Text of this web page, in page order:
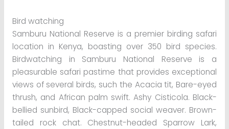
Bird watching
Samburu National Reserve is a premier birding safari
location in Kenya, boasting over 350 bird species.
Birdwatching in Samburu National Reserve is a
pleasurable safari pastime that provides exceptional
views of several birds, such the Acacia tit, Bare-eyed
thrush, and African palm swift. Ashy Cisticola. Black-
bellied sunbird, Black-capped social weaver. Brown-
tailed rock chat. Chestnut-headed Sparrow Lark,